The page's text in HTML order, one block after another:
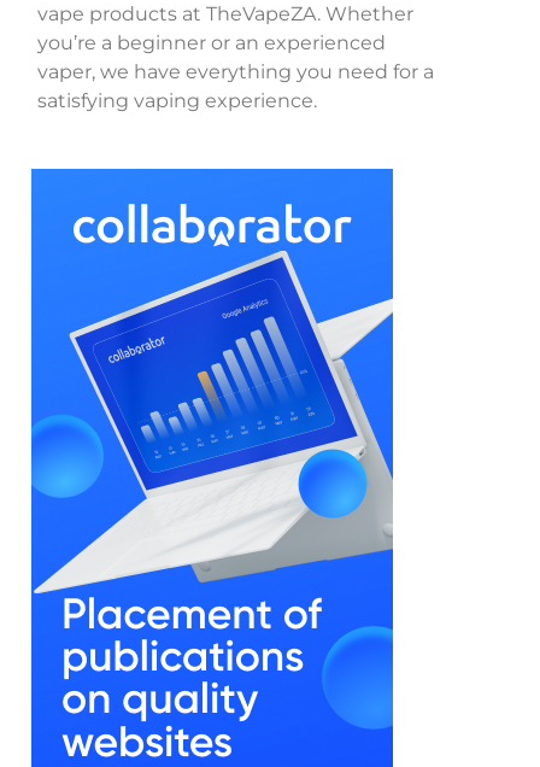
vape products at TheVapeZA. Whether
you’re a beginner or an experienced
vaper, we have everything you need for a
satisfying vaping experience.